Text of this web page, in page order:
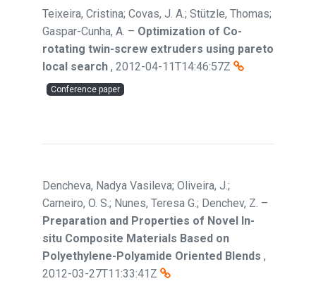
Teixeira, Cristina; Covas, J. A.; Stützle, Thomas;
Gaspar-Cunha, A. – Optimization of Co-
rotating twin-screw extruders using pareto
local search , 2012-04-11T14:46:57Z
Conference paper
Dencheva, Nadya Vasileva; Oliveira, J.;
Carneiro, O. S.; Nunes, Teresa G.; Denchev, Z. –
Preparation and Properties of Novel In-
situ Composite Materials Based on
Polyethylene-Polyamide Oriented Blends ,
2012-03-27T11:33:41Z